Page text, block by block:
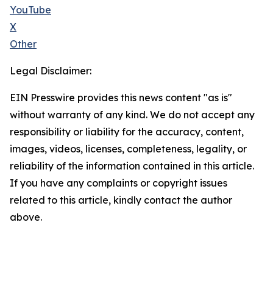
YouTube
X
Other
Legal Disclaimer:
EIN Presswire provides this news content "as is"
without warranty of any kind. We do not accept any
responsibility or liability for the accuracy, content,
images, videos, licenses, completeness, legality, or
reliability of the information contained in this article.
If you have any complaints or copyright issues
related to this article, kindly contact the author
above.